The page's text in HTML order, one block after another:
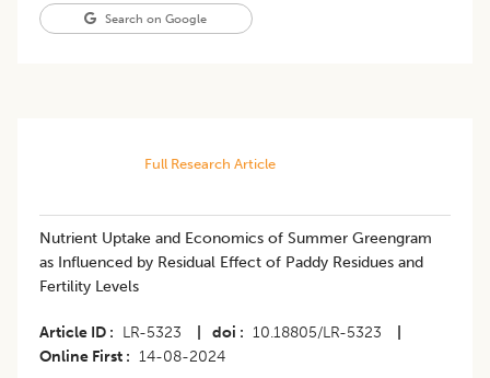
Search on Google
Full Research Article
Nutrient Uptake and Economics of Summer Greengram
as Influenced by Residual Effect of Paddy Residues and
Fertility Levels
Article ID LR-5323 doi 10.18805/LR-5323
Online First
14-08-2024